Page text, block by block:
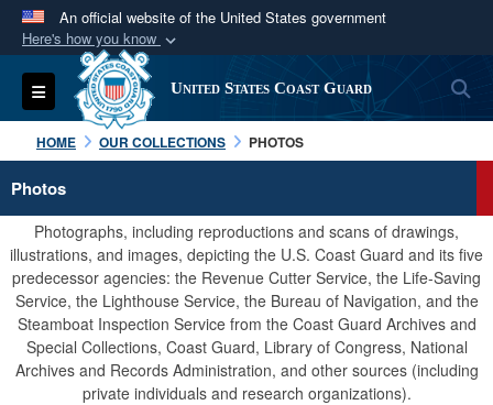
An official website of the United States government
Here's how you know
Official websites use .mil
A.milwebsite belongs to an official U.S.
Department of Defense organization in the United
States.
Secure .mil websites use HTTPS
Alock ( )orhttps://means you’ve safely
connected to the .mil website. Share sensitive
information only on official, secure websites.
Toggle navigation United States Coast Guard
HOME OUR COLLECTIONS PHOTOS
Photos
Photographs, including reproductions and scans of drawings,
illustrations, and images, depicting the U.S. Coast Guard and its five
predecessor agencies: the Revenue Cutter Service, the Life-Saving
Service, the Lighthouse Service, the Bureau of Navigation, and the
Steamboat Inspection Service from the Coast Guard Archives and
Special Collections, Coast Guard, Library of Congress, National
Archives and Records Administration, and other sources (including
private individuals and research organizations).